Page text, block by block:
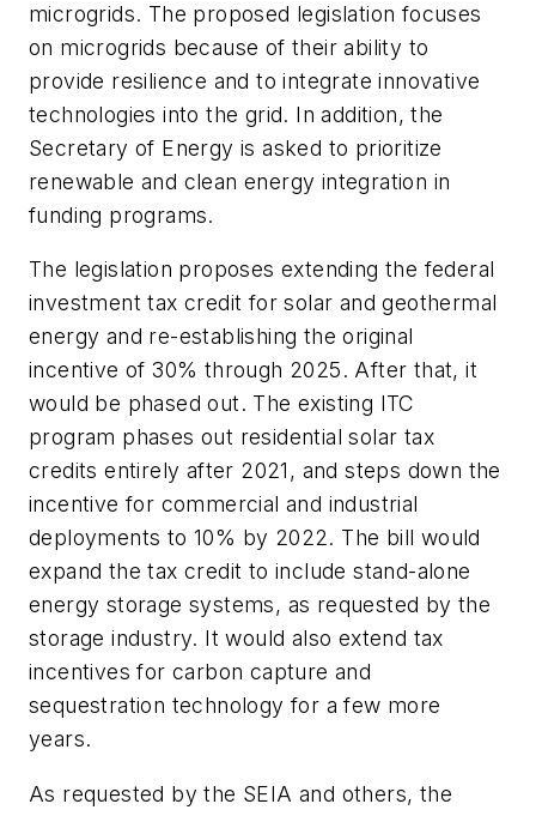
microgrids. The proposed legislation focuses
on microgrids because of their ability to
provide resilience and to integrate innovative
technologies into the grid. In addition, the
Secretary of Energy is asked to prioritize
renewable and clean energy integration in
funding programs.
The legislation proposes extending the federal
investment tax credit for solar and geothermal
energy and re-establishing the original
incentive of 30% through 2025. After that, it
would be phased out. The existing ITC
program phases out residential solar tax
credits entirely after 2021, and steps down the
incentive for commercial and industrial
deployments to 10% by 2022. The bill would
expand the tax credit to include stand-alone
energy storage systems, as requested by the
storage industry. It would also extend tax
incentives for carbon capture and
sequestration technology for a few more
years.
As requested by the SEIA and others, the